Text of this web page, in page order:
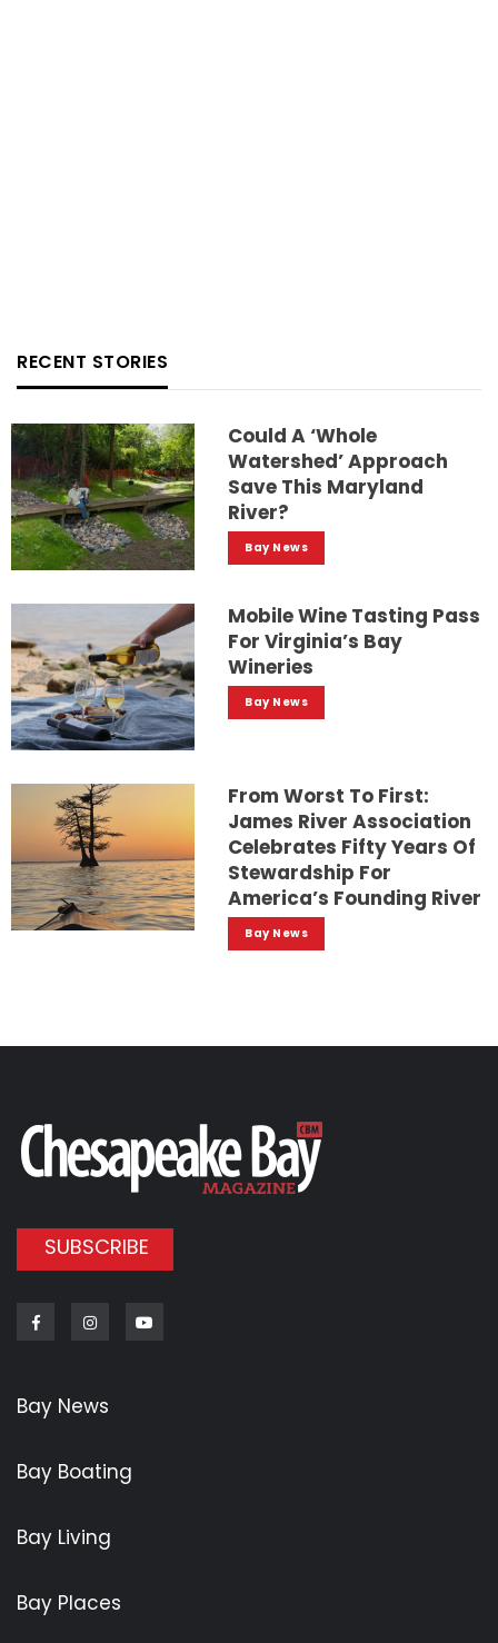
RECENT STORIES
Could A ‘whole
Watershed’ Approach
Save This Maryland
River?
Bay News
Mobile Wine Tasting Pass
For Virginia’s Bay
Wineries
Bay News
From Worst To First:
James River Association
Celebrates Fifty Years Of
Stewardship For
America’s Founding River
Bay News
SUBSCRIBE
FacebookInstagram
Bay News
Bay Boating
Bay Living
Bay Places